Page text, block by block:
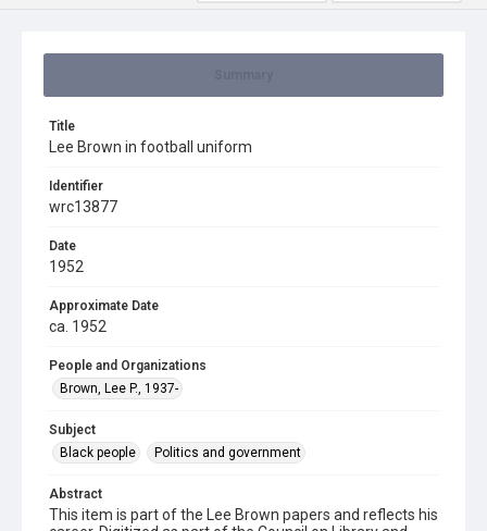
Title
Lee Brown in football uniform
Identifier
wrc13877
Date
1952
Approximate Date
ca. 1952
People and Organizations
Brown, Lee P., 1937-
Subject
Black people
Politics and government
Abstract
This item is part of the Lee Brown papers and reflects his